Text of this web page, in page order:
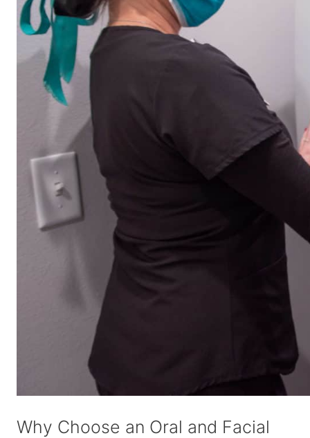
Why Choose an Oral and Facial